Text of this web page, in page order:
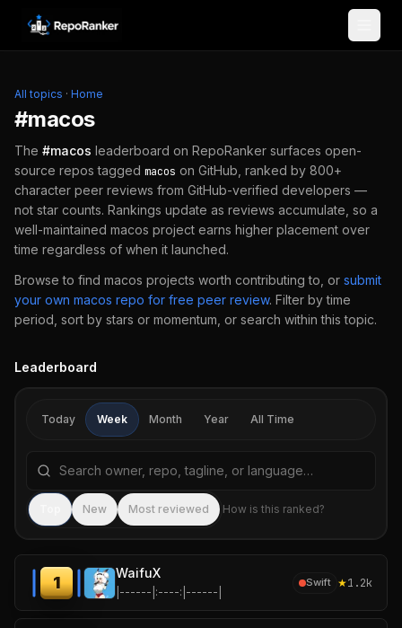
Skip to content
All topics · Home
#macos
The #macos leaderboard on RepoRanker surfaces open-
source repos tagged macos on GitHub, ranked by 800+
character peer reviews from GitHub-verified developers —
not star counts. Rankings update as reviews accumulate, so a
well-maintained macos project earns higher placement over
time regardless of when it launched.
Browse to find macos projects worth contributing to, or submit
your own macos repo for free peer review. Filter by time
period, sort by stars or momentum, or search within this topic.
Leaderboard
Today Week Month Year All Time
Search repositories by name, tagline, or language
New Most reviewed How is this ranked?
1
WaifuX
|------|:----:|------|
Swift ★1.2k